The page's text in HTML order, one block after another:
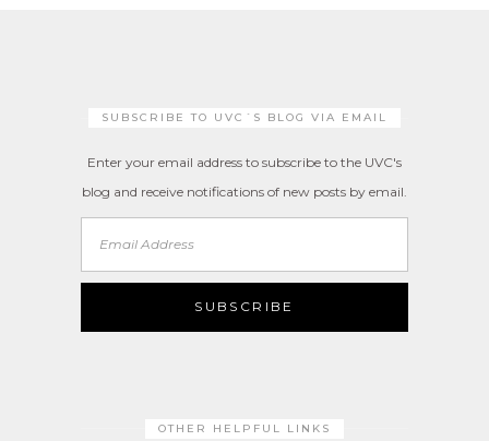
SUBSCRIBE TO UVC´S BLOG VIA EMAIL
Enter your email address to subscribe to the UVC's
blog and receive notifications of new posts by email.
SUBSCRIBE
OTHER HELPFUL LINKS